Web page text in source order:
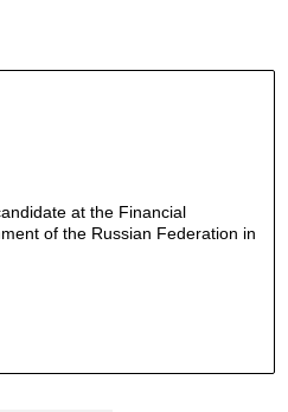
at the Financial
of the Russian Federation in